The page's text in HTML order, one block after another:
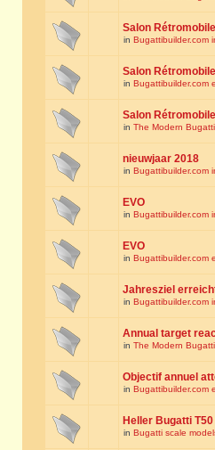
Salon
in Bugattibuilder.com
Salon
in Bugattibuilder.com
Salon
in The Modern
nieuwjaar 2018
in Bugattibuilder.com
EVO
in Bugattibuilder.com
EVO
in Bugattibuilder.com
Jahresziel
in Bugattibuilder.com
Annual target
in The Modern
Objectif annuel
in Bugattibuilder.com
Heller Bugatti
in Bugatti scale